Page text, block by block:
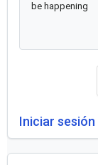
be happening
Iniciar sesión